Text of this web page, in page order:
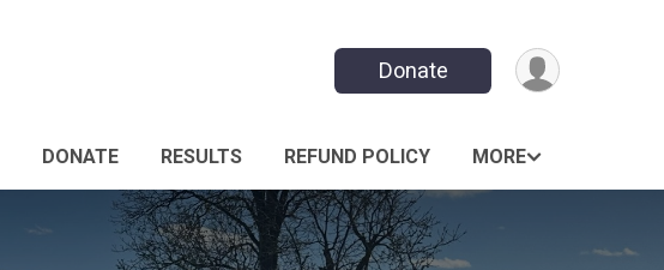
Donate
DONATE RESULTS REFUND POLICY MORE